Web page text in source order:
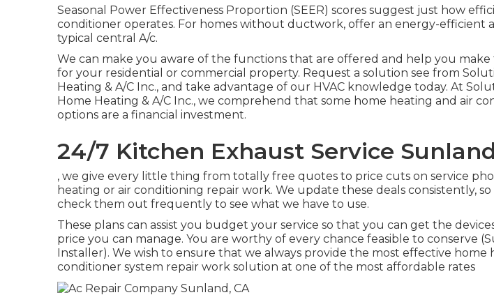
Seasonal Power Effectiveness Proportion (SEER) scores suggest just how
conditioner operates. For homes without ductwork, offer an energy-efficient
typical central A/c.
We can make you aware of the functions that are offered and help you make
for your residential or commercial property. Request a solution see from
Heating & A/C Inc., and take advantage of our HVAC knowledge today. At
Home Heating & A/C Inc., we comprehend that some home heating and air
options are a financial investment.
24/7 Kitchen Exhaust Service
, we give every little thing from totally free quotes to price cuts on service
heating or air conditioning repair work. We update these deals consistently,
check them out frequently to see what we have to use.
These plans can assist you budget your service so that you can get the
price you can manage. You are worthy of every chance feasible to conserve
Installer). We wish to ensure that we always provide the most effective home
conditioner system repair work solution at one of the most affordable rates